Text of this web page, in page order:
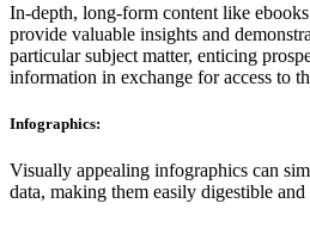
In-depth, long-form content like
provide valuable insights and
particular subject matter, enticing
information in exchange for access to
Infographics:
Visually appealing infographics can
data, making them easily digestible